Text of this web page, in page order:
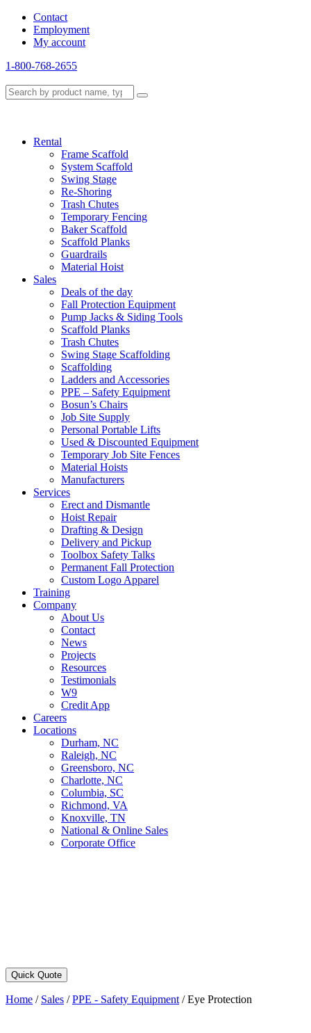
Contact
Employment
My account
1-800-768-2655
Rental
Frame Scaffold
System Scaffold
Swing Stage
Re-Shoring
Trash Chutes
Temporary Fencing
Baker Scaffold
Scaffold Planks
Guardrails
Material Hoist
Sales
Deals of the day
Fall Protection Equipment
Pump Jacks & Siding Tools
Scaffold Planks
Trash Chutes
Swing Stage Scaffolding
Scaffolding
Ladders and Accessories
PPE – Safety Equipment
Bosun’s Chairs
Job Site Supply
Personal Portable Lifts
Used & Discounted Equipment
Temporary Job Site Fences
Material Hoists
Manufacturers
Services
Erect and Dismantle
Hoist Repair
Drafting & Design
Delivery and Pickup
Toolbox Safety Talks
Permanent Fall Protection
Custom Logo Apparel
Training
Company
About Us
Contact
News
Projects
Resources
Testimonials
W9
Credit App
Careers
Locations
Durham, NC
Raleigh, NC
Greensboro, NC
Charlotte, NC
Columbia, SC
Richmond, VA
Knoxville, TN
National & Online Sales
Corporate Office
Quick Quote
Home / Sales /PPE - Safety Equipment /Eye Protection